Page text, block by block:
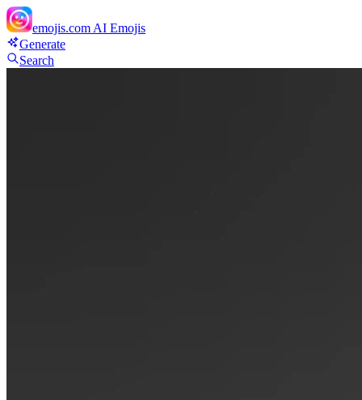
emojis.com AI Emojis
Generate
Search